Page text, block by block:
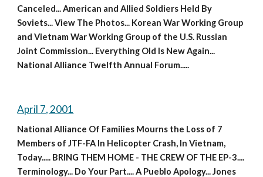
Canceled... American and Allied Soldiers Held By
Soviets... View The Photos... Korean War Working Group
and Vietnam War Working Group of the U.S. Russian
Joint Commission... Everything Old Is New Again...
National Alliance Twelfth Annual Forum.....
April 7, 2001
National Alliance Of Families Mourns the Loss of 7
Members of JTF-FA In Helicopter Crash, In Vietnam,
Today..... BRING THEM HOME - THE CREW OF THE EP-3....
Terminology... Do Your Part.... A Pueblo Apology... Jones